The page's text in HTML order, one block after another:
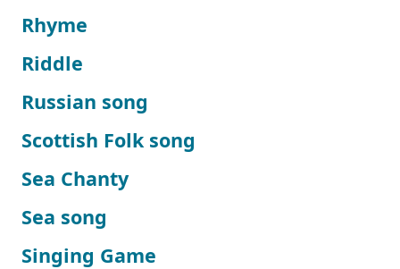
Rhyme
Riddle
Russian song
Scottish Folk song
Sea Chanty
Sea song
Singing Game